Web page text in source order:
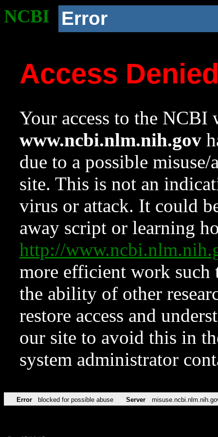
NCBI Error
Access
Your access to the NCBI
www.ncbi.nlm.nih.gov
due to a possible
site. This is not an
virus or attack. It could
away script or learning
http://
more efficient work such
the ability of other
restore access and
our site to avoid this in
system administrator
Error blocked for possible abuse Server